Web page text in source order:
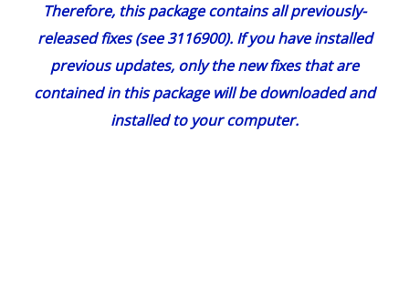
Therefore, this package contains all previously-
released fixes (see 3116900). If you have installed
previous updates, only the new fixes that are
contained in this package will be downloaded and
installed to your computer.